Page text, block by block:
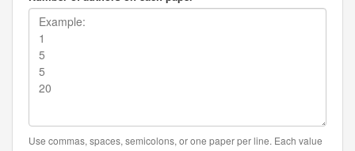
Use commas, spaces, semicolons, or one paper per line. Each value